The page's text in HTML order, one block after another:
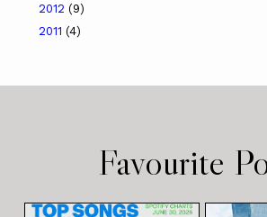
2012 (9)
2011 (4)
Favourite